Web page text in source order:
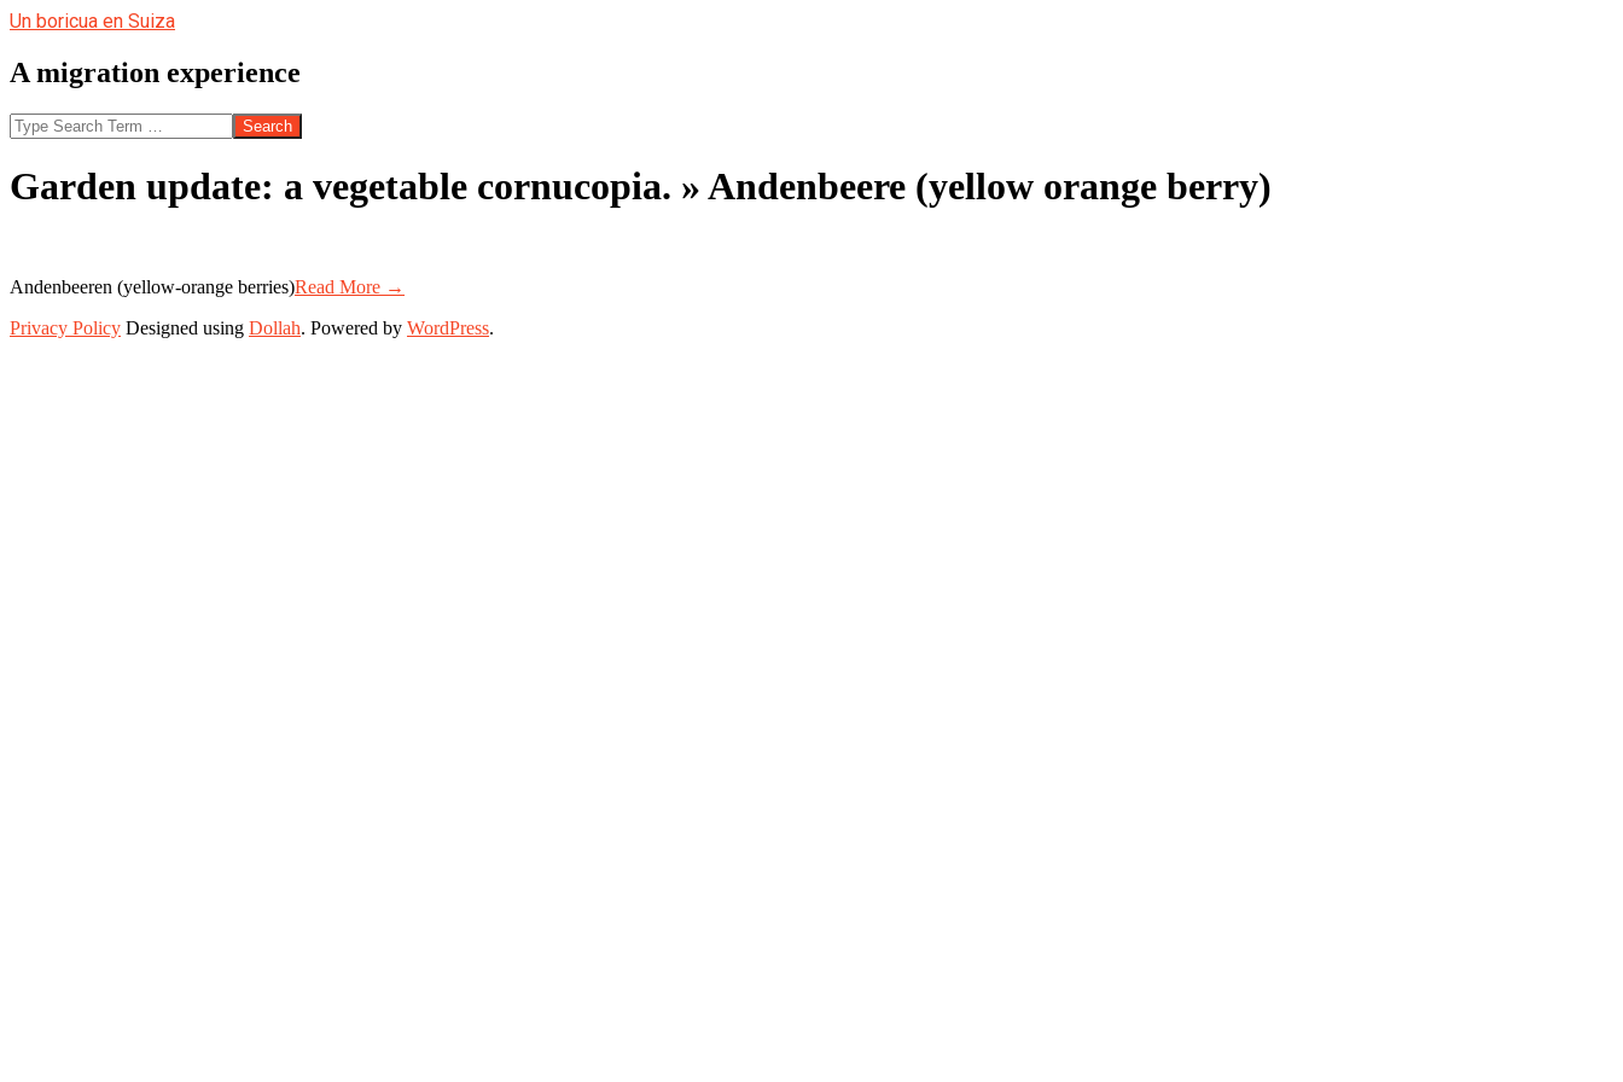
Skip
content
Un boricua en Suiza
A migration experience
Search
Garden update: a vegetable cornucopia. »Andenbeere (yellow orange berry)
Andenbeeren (yellow-orange berries)Read More →
2013-
Privacy Policy Designed using Dollah. Powered by WordPress.